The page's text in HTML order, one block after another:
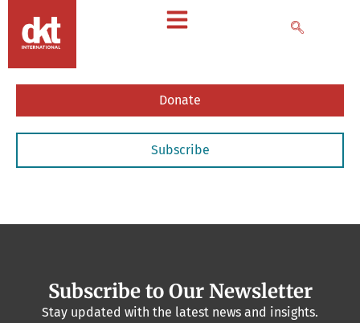
Donate
Subscribe
Subscribe to Our Newsletter
Stay updated with the latest news and insights.